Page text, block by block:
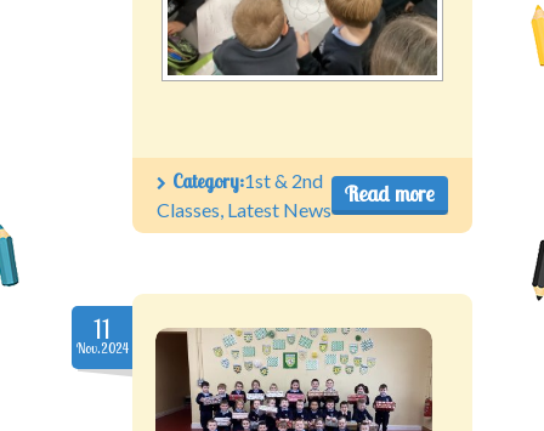
Read more
Category:1st & 2nd
Classes, Latest News
11
Nov.2024